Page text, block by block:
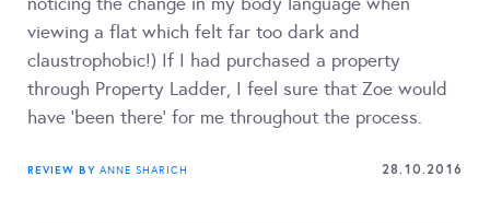
viewing a flat which felt far too dark and
claustrophobic!) If I had purchased a property
through Property Ladder, I feel sure that Zoe would
have 'been there' for me throughout the process.
REVIEW BY ANNE SHARICH 28.10.2016